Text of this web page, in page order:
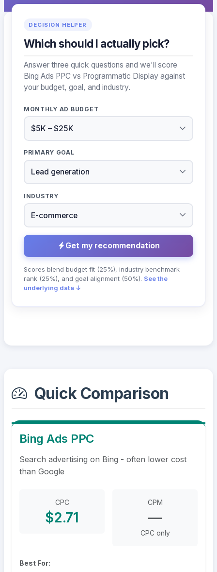
DECISION HELPER
Which should I actually pick?
Answer three quick questions and we'll score
Bing Ads PPC vs Programmatic Display against
your budget, goal, and industry.
MONTHLY AD BUDGET
PRIMARY GOAL
INDUSTRY
Get my recommendation
Scores blend budget fit (25%), industry benchmark
rank (25%), and goal alignment (50%). See the
underlying data ↓
Quick Comparison
Bing Ads PPC
Search advertising on Bing - often lower cost
than Google
CPC
$2.71
CPM
—
CPC only
Best For: